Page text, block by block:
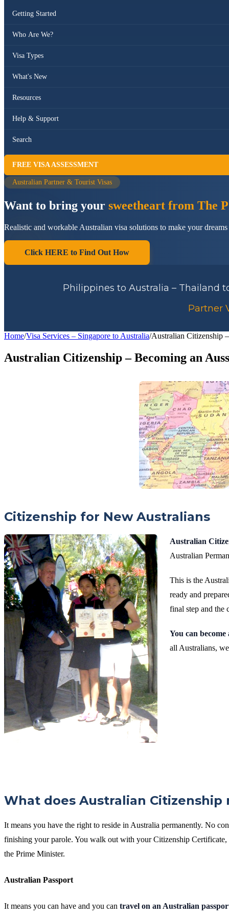
Getting Started
Who Are We?
Visa Types
What's New
Resources
Help & Support
Search
FREE VISA ASSESSMENT
Australian Partner & Tourist Visas
Want to bring your sweetheart from The
Realistic and workable Australian visa solutions to make your dreams
Click HERE to Find Out How
Philippines to Australia – Thailand
Partner
Home/Visa Services – Singapore to Australia/Australian Citizenship
Australian Citizenship – Becoming an
Citizenship for New Australians
Australian
Australian
This is the
ready and
final step and the
You can
all Australians,
What does Australian Citizenship
It means you have the right to reside in Australia permanently. No
finishing your parole. You walk out with your Citizenship
the Prime Minister.
Australian Passport
It means you can have and you can travel on an Australian